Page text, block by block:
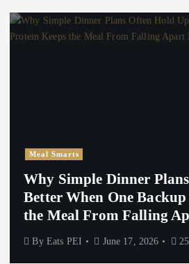
Meal Smarts
Why Simple Dinner
Better When One
the Meal From Falling
By Eats PEI June 17, 2026